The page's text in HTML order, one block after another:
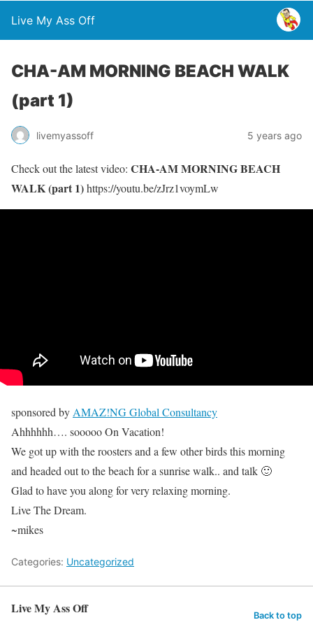
Live My Ass Off
CHA-AM MORNING BEACH WALK
(part 1)
livemyassoff 5 years ago
Check out the latest video: CHA-AM MORNING BEACH
WALK (part 1)https://youtu.be/zJrz1voymLw
sponsored by AMAZ!NG Global Consultancy
Ahhhhhh…. sooooo On Vacation!
We got up with the roosters and a few other birds this morning
and headed out to the beach for a sunrise walk.. and talk 🙂
Glad to have you along for very relaxing morning.
Live The Dream.
~mikes
Categories: Uncategorized
Live My Ass Off Back to top